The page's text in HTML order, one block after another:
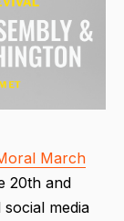
March
20th and
media